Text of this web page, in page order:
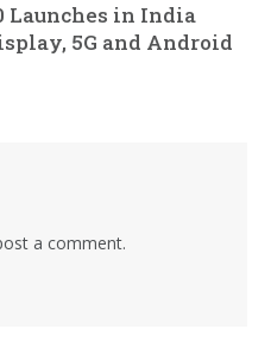
Launches in India
5G and Android
a comment.